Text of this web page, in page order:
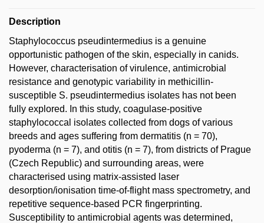
Description
Staphylococcus pseudintermedius is a genuine
opportunistic pathogen of the skin, especially in canids.
However, characterisation of virulence, antimicrobial
resistance and genotypic variability in methicillin-
susceptible S. pseudintermedius isolates has not been
fully explored. In this study, coagulase-positive
staphylococcal isolates collected from dogs of various
breeds and ages suffering from dermatitis (n = 70),
pyoderma (n = 7), and otitis (n = 7), from districts of Prague
(Czech Republic) and surrounding areas, were
characterised using matrix-assisted laser
desorption/ionisation time-of-flight mass spectrometry, and
repetitive sequence-based PCR fingerprinting.
Susceptibility to antimicrobial agents was determined,